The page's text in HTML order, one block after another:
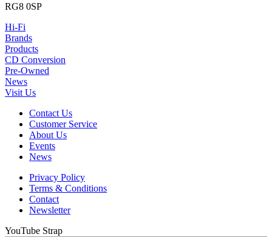
RG8 0SP
Hi-Fi
Brands
Products
CD Conversion
Pre-Owned
News
Visit Us
Contact Us
Customer Service
About Us
Events
News
Privacy Policy
Terms & Conditions
Contact
Newsletter
YouTube Strap